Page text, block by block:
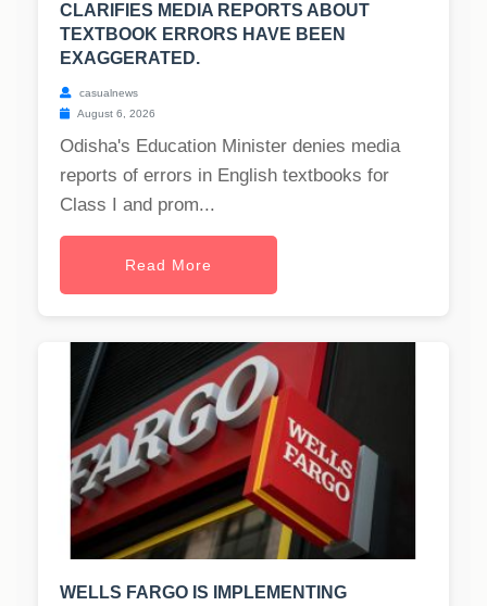
CLARIFIES MEDIA REPORTS ABOUT
TEXTBOOK ERRORS HAVE BEEN
EXAGGERATED.
casualnews
August 6, 2026
Odisha's Education Minister denies media
reports of errors in English textbooks for
Class I and prom...
Read More
WELLS FARGO IS IMPLEMENTING